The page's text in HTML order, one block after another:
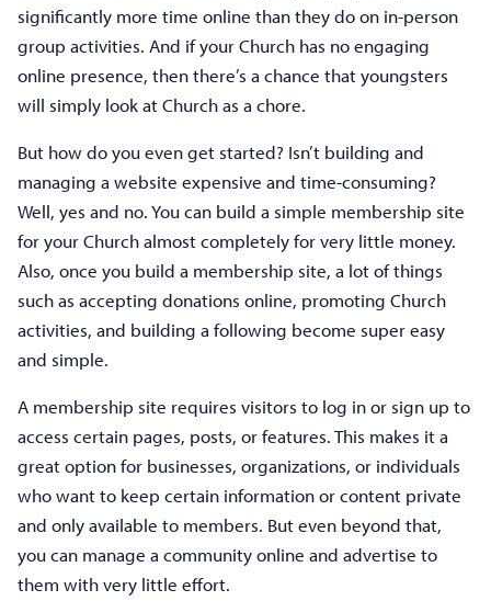
significantly more time online than they do on in-person
group activities. And if your Church has no engaging
online presence, then there’s a chance that youngsters
will simply look at Church as a chore.
But how do you even get started? Isn’t building and
managing a website expensive and time-consuming?
Well, yes and no. You can build a simple membership site
for your Church almost completely for very little money.
Also, once you build a membership site, a lot of things
such as accepting donations online, promoting Church
activities, and building a following become super easy
and simple.
A membership site requires visitors to log in or sign up to
access certain pages, posts, or features. This makes it a
great option for businesses, organizations, or individuals
who want to keep certain information or content private
and only available to members. But even beyond that,
you can manage a community online and advertise to
them with very little effort.